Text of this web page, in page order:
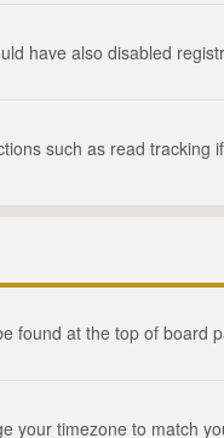
have also disabled
such as read tracking
found at the top of board
your timezone to match